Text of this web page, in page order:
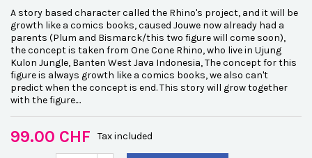
A story based character called the Rhino's project, and it will be
growth like a comics books, caused Jouwe now already had a
parents (Plum and Bismarck/this two figure will come soon),
the concept is taken from One Cone Rhino, who live in Ujung
Kulon Jungle, Banten West Java Indonesia, The concept for this
figure is always growth like a comics books, we also can't
predict when the concept is end. This story will grow together
with the figure....
99.00 CHF Tax included